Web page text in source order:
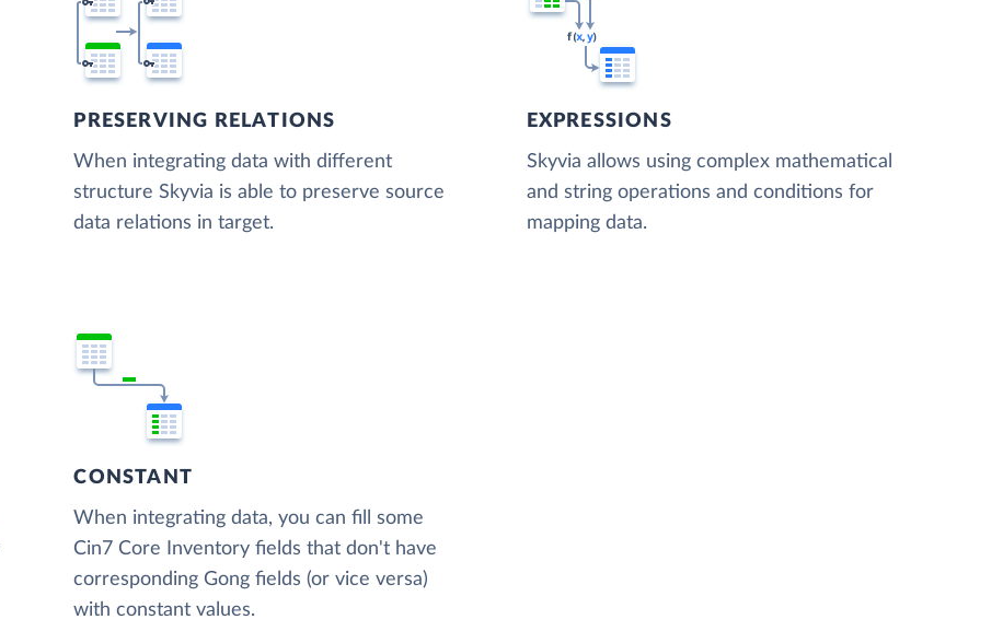
PRESERVING RELATIONS
When integrating data with different
structure Skyvia is able to preserve source
data relations in target.
EXPRESSIONS
Skyvia allows using complex mathematical
and string operations and conditions for
mapping data.
CONSTANT
When integrating data, you can fill some
Cin7 Core Inventory fields that don't have
corresponding Gong fields (or vice versa)
with constant values.